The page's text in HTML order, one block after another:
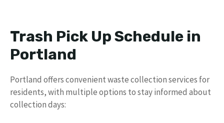
Trash Pick Up Schedule in
Portland
Portland offers convenient waste collection services for
residents, with multiple options to stay informed about
collection days: